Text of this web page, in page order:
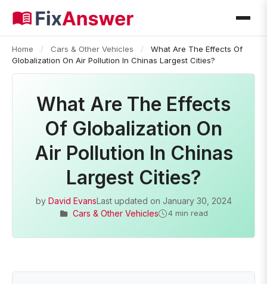
Home / Cars & Other Vehicles /
What Are The Effects Of
Globalization On Air Pollution In Chinas Largest Cities?
What Are The Effects
Of Globalization On
Air Pollution In Chinas
Largest Cities?
by David EvansLast updated on January 30, 2024
Cars & Other Vehicles
4 min read